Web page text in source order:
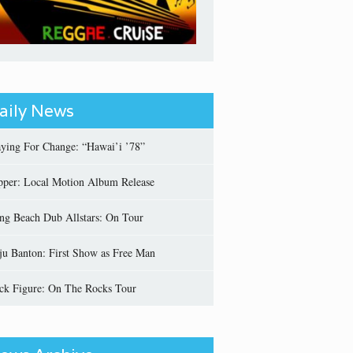
News
For Change: “Hawai’i ’78”
Local Motion Album Release
Beach Dub Allstars: On Tour
Banton: First Show as Free Man
Figure: On The Rocks Tour